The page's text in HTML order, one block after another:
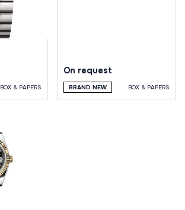
BOX & PAPERS
On request
BRAND NEW BOX & PAPERS